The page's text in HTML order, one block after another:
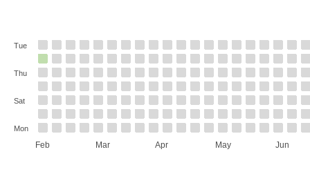
Feb Mar Apr May Jun
Tue
Thu
Sat
Mon